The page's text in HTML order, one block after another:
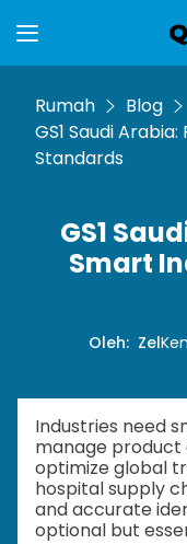
Rumah
Blog
GS1 Saudi
Standards
GS1
Smart
Oleh: Zel
Industries need
manage product
optimize global
hospital supply
and accurate
optional but